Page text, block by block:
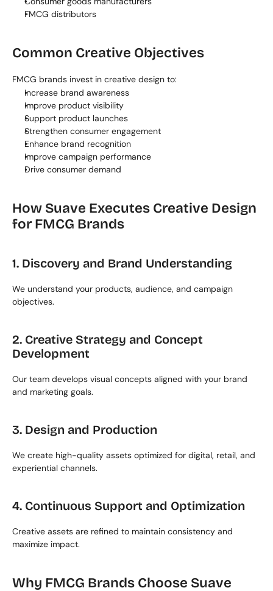
FMCG distributors
Common Creative Objectives
FMCG brands invest in creative design to:
Increase brand awareness
Improve product visibility
Support product launches
Strengthen consumer engagement
Enhance brand recognition
Improve campaign performance
Drive consumer demand
How Suave Executes Creative Design
for FMCG Brands
1. Discovery and Brand Understanding
We understand your products, audience, and campaign
objectives.
2. Creative Strategy and Concept
Development
Our team develops visual concepts aligned with your brand
and marketing goals.
3. Design and Production
We create high-quality assets optimized for digital, retail, and
experiential channels.
4. Continuous Support and Optimization
Creative assets are refined to maintain consistency and
maximize impact.
Why FMCG Brands Choose Suave